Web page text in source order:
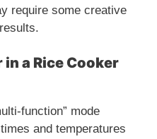
require some creative
a Rice Cooker
function” mode
and temperatures